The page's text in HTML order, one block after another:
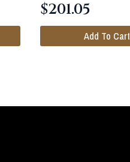
$201.05
Add To Cart